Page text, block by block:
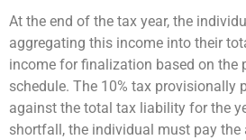
At the end of the tax year, the
aggregating this income into their
income for finalization based on the
schedule. The 10% tax provisionally
against the total tax liability for the
shortfall, the individual must pay